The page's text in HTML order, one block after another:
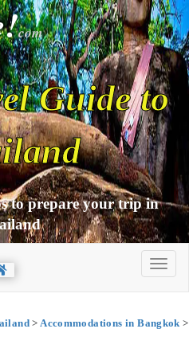
com
Guide to
to prepare your trip in
>Accommodations in Bangkok >